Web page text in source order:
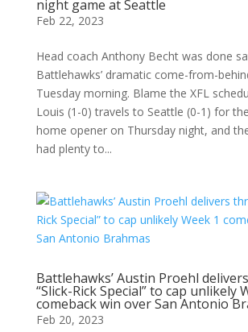
night game at Seattle
Feb 22, 2023
Head coach Anthony Becht was done
Battlehawks’ dramatic come-from-
Tuesday morning. Blame the XFL
Louis (1-0) travels to Seattle (0-1) for
home opener on Thursday night, and
had plenty to...
Battlehawks’ Austin Proehl
“Slick-Rick Special” to cap unlikely
comeback win over San Antonio
Feb 20, 2023